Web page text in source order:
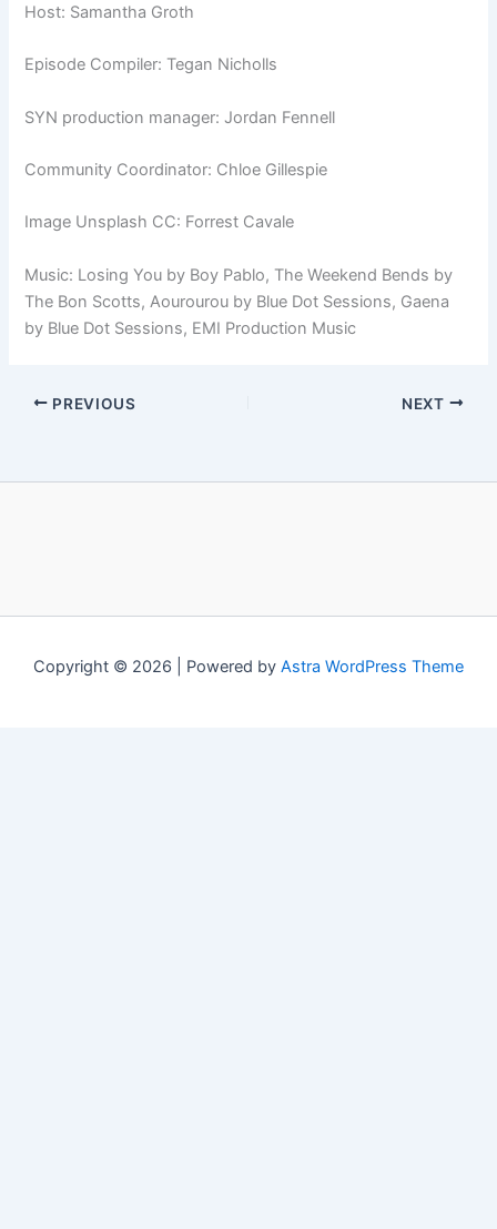
Host: Samantha Groth
Episode Compiler: Tegan Nicholls
SYN production manager: Jordan Fennell
Community Coordinator: Chloe Gillespie
Image Unsplash CC: Forrest Cavale
Music: Losing You by Boy Pablo, The Weekend Bends by
The Bon Scotts, Aourourou by Blue Dot Sessions, Gaena
by Blue Dot Sessions, EMI Production Music
PREVIOUS NEXT
Copyright © 2026 | Powered by Astra WordPress Theme